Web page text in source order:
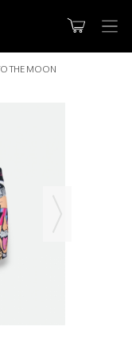
elit, sed do
magna aliqua. Ut
ullamco laboris nisi
THE MOON